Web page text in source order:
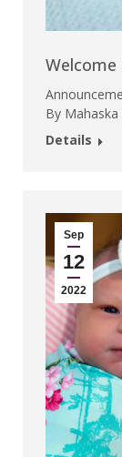
Welcome
By Mahaska
Details
Sep
12
2022